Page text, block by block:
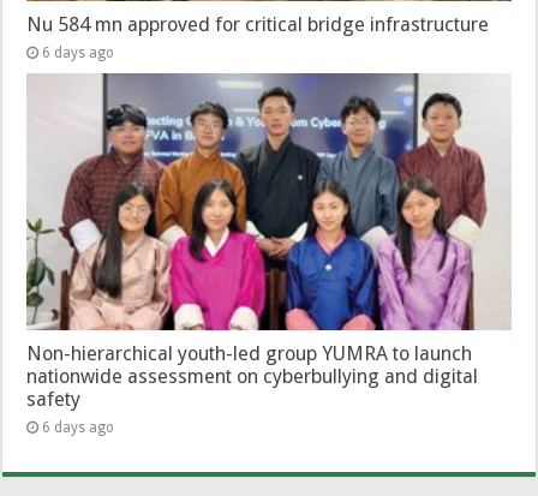
Nu 584 mn approved for critical bridge infrastructure
6 days ago
Non-hierarchical youth-led group YUMRA to launch
nationwide assessment on cyberbullying and digital
safety
6 days ago